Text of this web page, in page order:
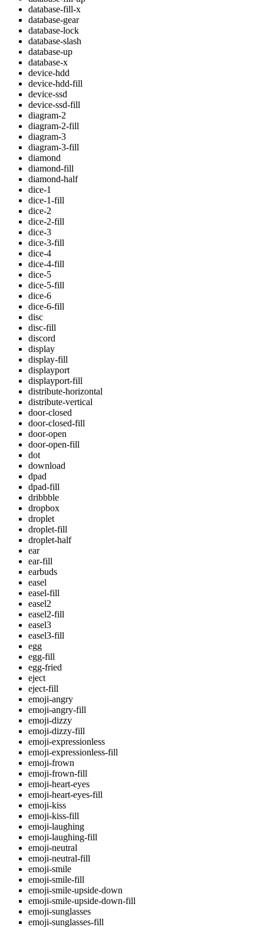
database-fill-x
database-gear
database-lock
database-slash
database-up
database-x
device-hdd
device-hdd-fill
device-ssd
device-ssd-fill
diagram-2
diagram-2-fill
diagram-3
diagram-3-fill
diamond
diamond-fill
diamond-half
dice-1
dice-1-fill
dice-2
dice-2-fill
dice-3
dice-3-fill
dice-4
dice-4-fill
dice-5
dice-5-fill
dice-6
dice-6-fill
disc
disc-fill
discord
display
display-fill
displayport
displayport-fill
distribute-horizontal
distribute-vertical
door-closed
door-closed-fill
door-open
door-open-fill
dot
download
dpad
dpad-fill
dribbble
dropbox
droplet
droplet-fill
droplet-half
ear
ear-fill
earbuds
easel
easel-fill
easel2
easel2-fill
easel3
easel3-fill
egg
egg-fill
egg-fried
eject
eject-fill
emoji-angry
emoji-angry-fill
emoji-dizzy
emoji-dizzy-fill
emoji-expressionless
emoji-expressionless-fill
emoji-frown
emoji-frown-fill
emoji-heart-eyes
emoji-heart-eyes-fill
emoji-kiss
emoji-kiss-fill
emoji-laughing
emoji-laughing-fill
emoji-neutral
emoji-neutral-fill
emoji-smile
emoji-smile-fill
emoji-smile-upside-down
emoji-smile-upside-down-fill
emoji-sunglasses
emoji-sunglasses-fill